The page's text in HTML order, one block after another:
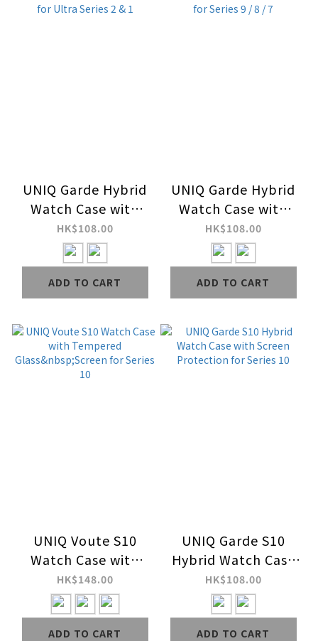
UNIQ Garde Hybrid
Watch Case with
Screen Protection
for Ultra Series 2 & 1
HK$108.00
ADD TO CART
UNIQ Garde Hybrid
Watch Case with
Screen Protection
for Series 9 / 8 / 7
HK$108.00
ADD TO CART
UNIQ Voute S10
Watch Case with
Tempered
Glass&nbsp;Screen
for Series 10
HK$148.00
ADD TO CART
UNIQ Garde S10
Hybrid Watch Case
with Screen
Protection for
Series 10
HK$108.00
ADD TO CART